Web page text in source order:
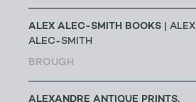
ALEX ALEC-SMITH BOOKS | ALEX
ALEC-SMITH
BROUGH
ALEXANDRE ANTIQUE PRINTS,